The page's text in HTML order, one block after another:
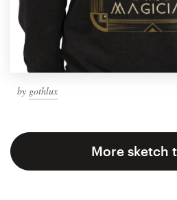
by gothlux
More sketch